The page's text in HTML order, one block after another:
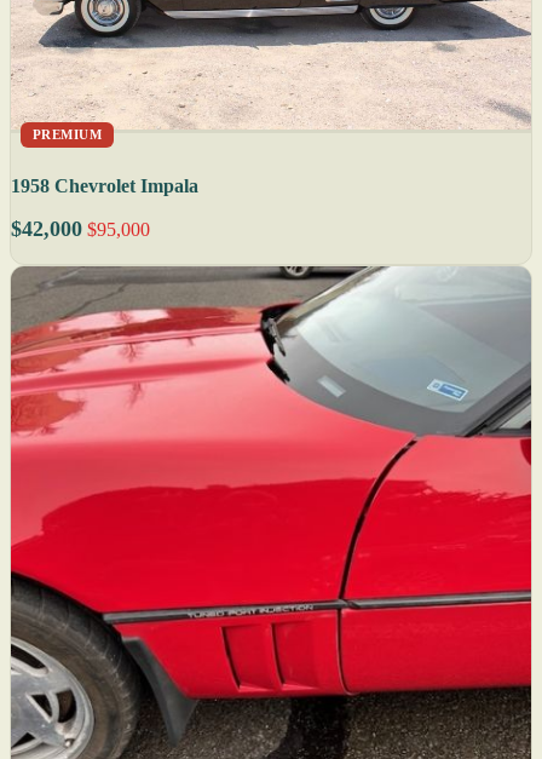
PREMIUM
1958 Chevrolet Impala
$42,000 $95,000